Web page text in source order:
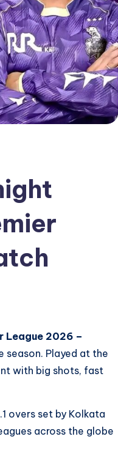
League 2026 –
Played at the
with big shots, fast
overs set by Kolkata
across the globe